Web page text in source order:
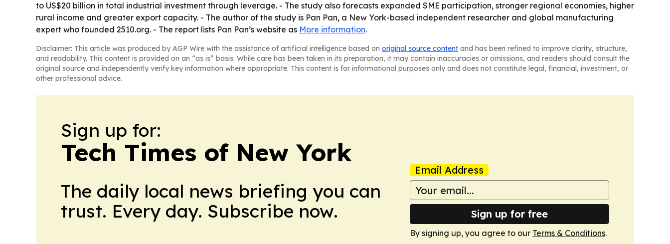
to US$20 billion in total industrial investment through leverage. - The study also forecasts expanded SME participation, stronger regional economies, higher
rural income and greater export capacity. - The author of the study is Pan Pan, a New York-based independent researcher and global manufacturing
expert who founded 2510.org. - The report lists Pan Pan’s website as More information.
Disclaimer: This article was produced by AGP Wire with the assistance of artificial intelligence based on original source content and has been refined to improve clarity, structure,
and readability. This content is provided on an “as is” basis. While care has been taken in its preparation, it may contain inaccuracies or omissions, and readers should consult the
original source and independently verify key information where appropriate. This content is for informational purposes only and does not constitute legal, financial, investment, or
other professional advice.
Sign up for:
Tech Times of New York
The daily local news briefing you can
trust. Every day. Subscribe now.
Email Address
Sign up for free
By signing up, you agree to our Terms & Conditions.